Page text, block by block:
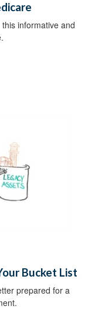
informative and
Bucket List
prepared for a